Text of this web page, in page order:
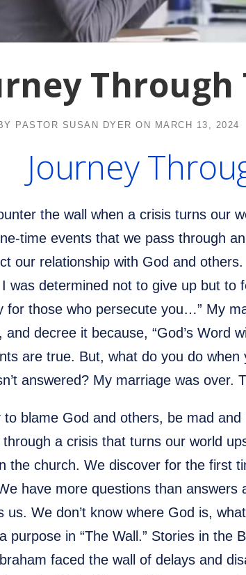
Through
PASTOR SUSAN DYER ON MARCH 13, 2024
Journey
the wall when a crisis turns our
time events that we pass through
our relationship with God and
was determined not to give up but to
for those who persecute you…” My
and decree it because, “God’s Word
are true. But, what do you do
answered? My marriage was over.
to blame God and others, be mad
a crisis that turns our world
the church. We discover for the first
have more questions than
us. We don’t know where God is,
purpose in “The Wall.” Stories in the
faced the wall of delays and